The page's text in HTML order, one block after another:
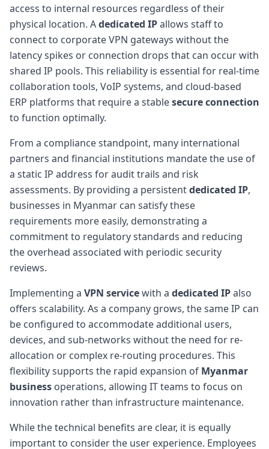
access to internal resources regardless of their
physical location. Adedicated IPallows staff to
connect to corporate VPN gateways without the
latency spikes or connection drops that can occur with
shared IP pools. This reliability is essential for real-time
collaboration tools, VoIP systems, and cloud-based
ERP platforms that require a stablesecure connection
to function optimally.
From a compliance standpoint, many international
partners and financial institutions mandate the use of
a static IP address for audit trails and risk
assessments. By providing a persistentdedicated IP,
businesses in Myanmar can satisfy these
requirements more easily, demonstrating a
commitment to regulatory standards and reducing
the overhead associated with periodic security
reviews.
Implementing a VPN servicewith a dedicated IPalso
offers scalability. As a company grows, the same IP can
be configured to accommodate additional users,
devices, and sub-networks without the need for re-
allocation or complex re-routing procedures. This
flexibility supports the rapid expansion of Myanmar
business operations, allowing IT teams to focus on
innovation rather than infrastructure maintenance.
While the technical benefits are clear, it is equally
important to consider the user experience. Employees